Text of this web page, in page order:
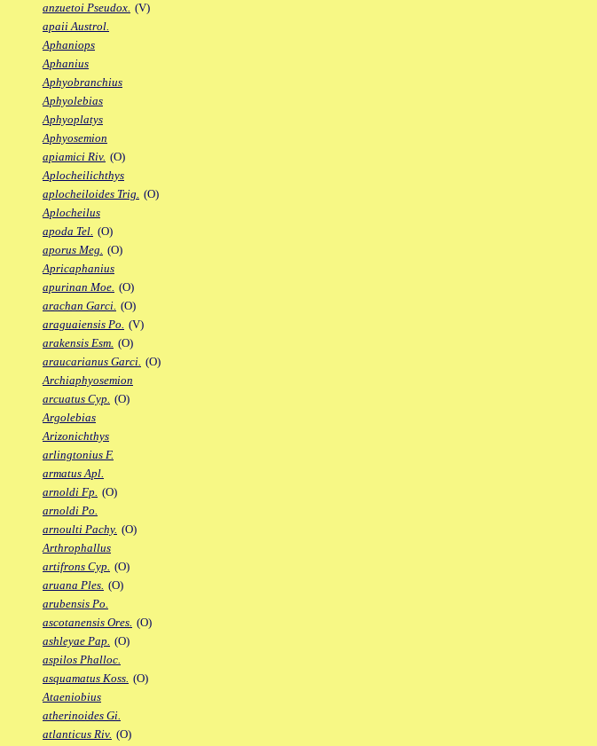
anzuetoi Pseudox. (V)
apaii Austrol.
Aphaniops
Aphanius
Aphyobranchius
Aphyolebias
Aphyoplatys
Aphyosemion
apiamici Riv. (O)
Aplocheilichthys
aplocheiloides Trig. (O)
Aplocheilus
apoda Tel. (O)
aporus Meg. (O)
Apricaphanius
apurinan Moe. (O)
arachan Garci. (O)
araguaiensis Po. (V)
arakensis Esm. (O)
araucarianus Garci. (O)
Archiaphyosemion
arcuatus Cyp. (O)
Argolebias
Arizonichthys
arlingtonius F.
armatus Apl.
arnoldi Fp. (O)
arnoldi Po.
arnoulti Pachy. (O)
Arthrophallus
artifrons Cyp. (O)
aruana Ples. (O)
arubensis Po.
ascotanensis Ores. (O)
ashleyae Pap. (O)
aspilos Phalloc.
asquamatus Koss. (O)
Ataeniobius
atherinoides Gi.
atlanticus Riv. (O)